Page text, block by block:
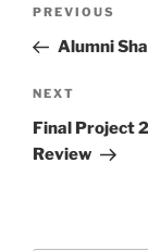
Previous
Post
PREVIOUS
Alumni
Next
Post
NEXT
Final Project
Review